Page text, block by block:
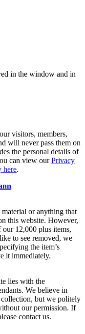
in the window and in
visitors, members,
will never pass them on
the personal details of
can view ourPrivacy
here.
or anything that
this website. However,
12,000 plus items,
to see removed, we
the item’s
it immediately.
lies with the
We believe in
collection, but we politely
our permission. If
contact us.